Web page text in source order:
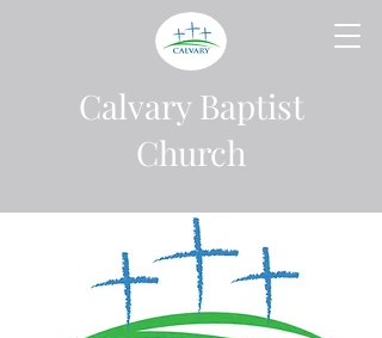
Calvary Baptist
Church